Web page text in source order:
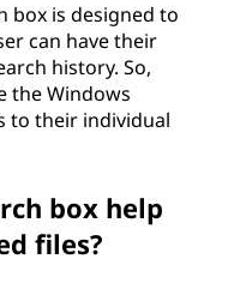
box is designed to
can have their
history. So,
the Windows
to their individual
box help
files?